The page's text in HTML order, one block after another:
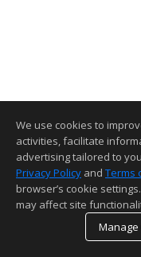
We use cookies to
activities, facilitate
advertising tailored to
Privacy Policy and Terms
browser’s cookie
may affect site
Manage